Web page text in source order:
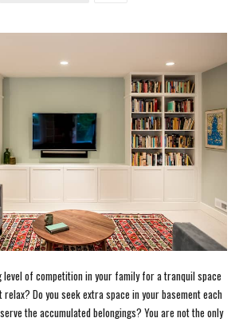
level of competition in your family for a tranquil space
Do you seek extra space in your basement each
the accumulated belongings? You are not the only